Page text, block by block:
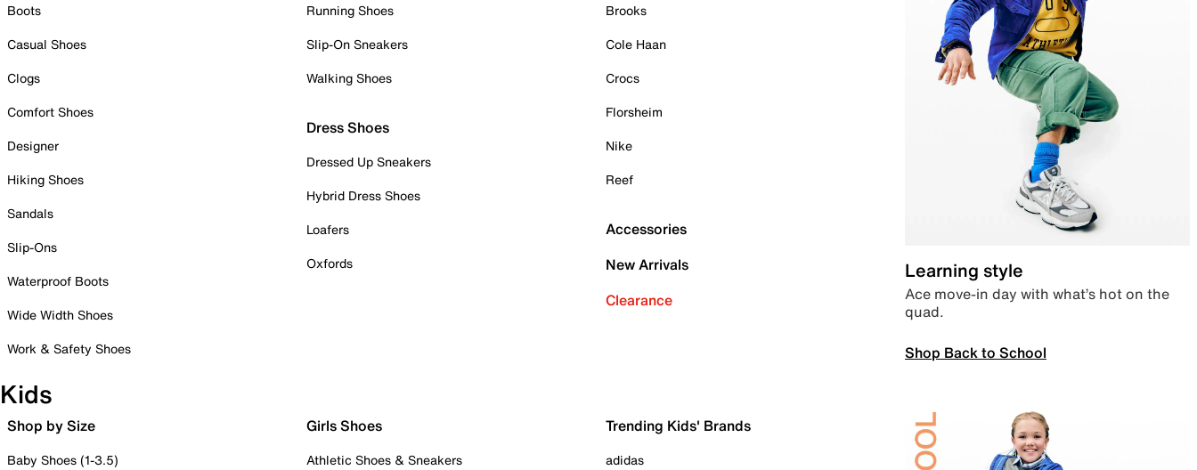
Boots
Casual Shoes
Clogs
Comfort Shoes
Designer
Hiking Shoes
Sandals
Slip-Ons
Waterproof Boots
Wide Width Shoes
Work & Safety Shoes
Running Shoes
Slip-On Sneakers
Walking Shoes
Dress Shoes
Dressed Up Sneakers
Hybrid Dress Shoes
Loafers
Oxfords
Brooks
Cole Haan
Crocs
Florsheim
Nike
Reef
Accessories
New Arrivals
Clearance
Learning style
Ace move-in day with what’s hot on the
quad.
Shop Back to School
Kids
Shop by Size
Baby Shoes (1-3.5)
Girls Shoes
Athletic Shoes & Sneakers
Trending Kids' Brands
adidas